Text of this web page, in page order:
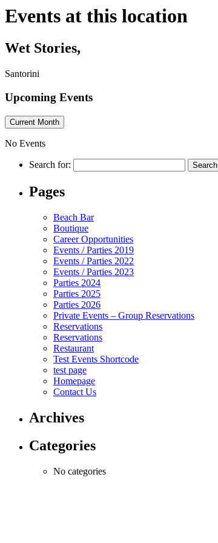
Events at this location
Wet Stories,
Santorini
Upcoming Events
Current Month
No Events
Search for:
Pages
Beach Bar
Boutique
Career Opportunities
Events / Parties 2019
Events / Parties 2022
Events / Parties 2023
Parties 2024
Parties 2025
Parties 2026
Private Events – Group Reservations
Reservations
Reservations
Restaurant
Test Events Shortcode
test page
Homepage
Contact Us
Archives
Categories
No categories